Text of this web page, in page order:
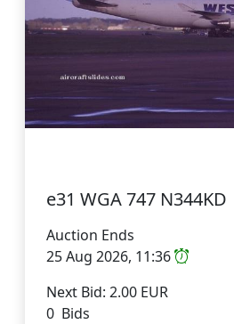
e31 WGA 747 N344KD
Auction Ends
25 Aug 2026, 11:36
Next Bid: 2.00 EUR
0 Bids